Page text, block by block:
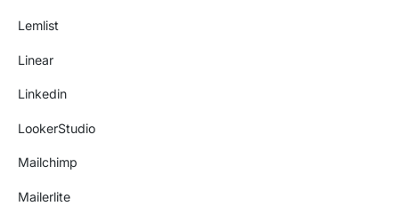
Lemlist
Linear
Linkedin
LookerStudio
Mailchimp
Mailerlite